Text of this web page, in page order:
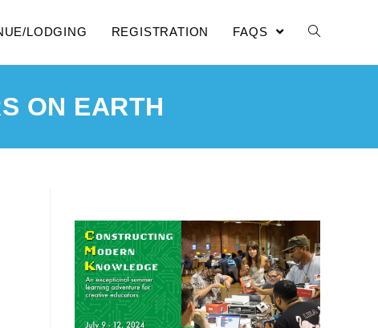
LODGING REGISTRATION FAQS
ON EARTH